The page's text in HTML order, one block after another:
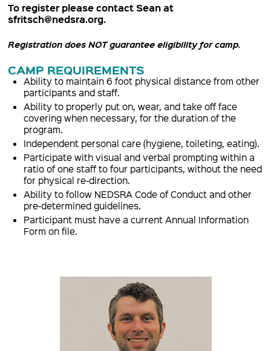
To register please contact Sean at
sfritsch@nedsra.org.
Registration does NOT guarantee eligibility for camp.
CAMP REQUIREMENTS
Ability to maintain 6 foot physical distance from other
participants and staff.
Ability to properly put on, wear, and take off face
covering when necessary, for the duration of the
program.
Independent personal care (hygiene, toileting, eating).
Participate with visual and verbal prompting within a
ratio of one staff to four participants, without the need
for physical re-direction.
Ability to follow NEDSRA Code of Conduct and other
pre-determined guidelines.
Participant must have a current Annual Information
Form on file.